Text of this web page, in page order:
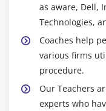
as aware, Dell,
Technologies,
Coaches help
various firms
procedure.
Our Teachers
experts who